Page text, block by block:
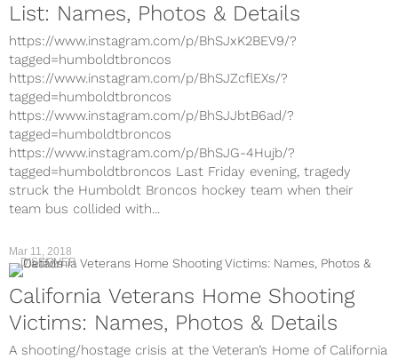
List: Names, Photos & Details
https://www.instagram.com/p/BhSJxK2BEV9/?
tagged=humboldtbroncos
https://www.instagram.com/p/BhSJZcflEXs/?
tagged=humboldtbroncos
https://www.instagram.com/p/BhSJJbtB6ad/?
tagged=humboldtbroncos
https://www.instagram.com/p/BhSJG-4Hujb/?
tagged=humboldtbroncos Last Friday evening, tragedy
struck the Humboldt Broncos hockey team when their
team bus collided with...
Mar 11, 2018
DISCOVER
California Veterans Home Shooting
Victims: Names, Photos & Details
A shooting/hostage crisis at the Veteran’s Home of California